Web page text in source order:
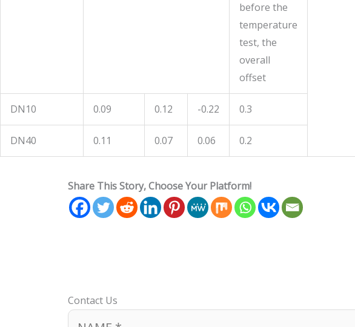
before the
temperature
test, the
overall
offset
DN10 0.09 0.12 -0.22 0.3
DN40 0.11 0.07 0.06 0.2
Share This Story, Choose Your Platform!
Contact Us